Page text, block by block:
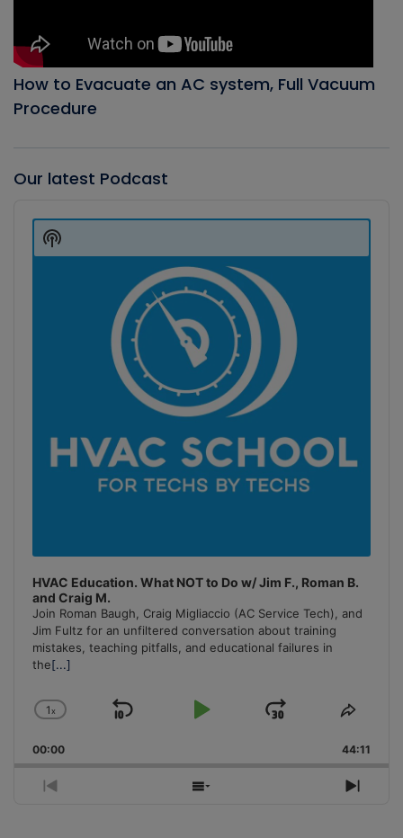
How to Evacuate an AC system, Full Vacuum
Procedure
Our latest Podcast
Player
HVAC Education. What NOT to Do w/ Jim F., Roman B.
and Craig M.
Join Roman Baugh, Craig Migliaccio (AC Service Tech), and
Jim Fultz for an unfiltered conversation about training
mistakes, teaching pitfalls, and educational failures in
the[...]
Change
Rate
1x
Skip
Play
Jump
Forward
Share
00:00 44:11
Previous
Show
Next
Show
Podcast